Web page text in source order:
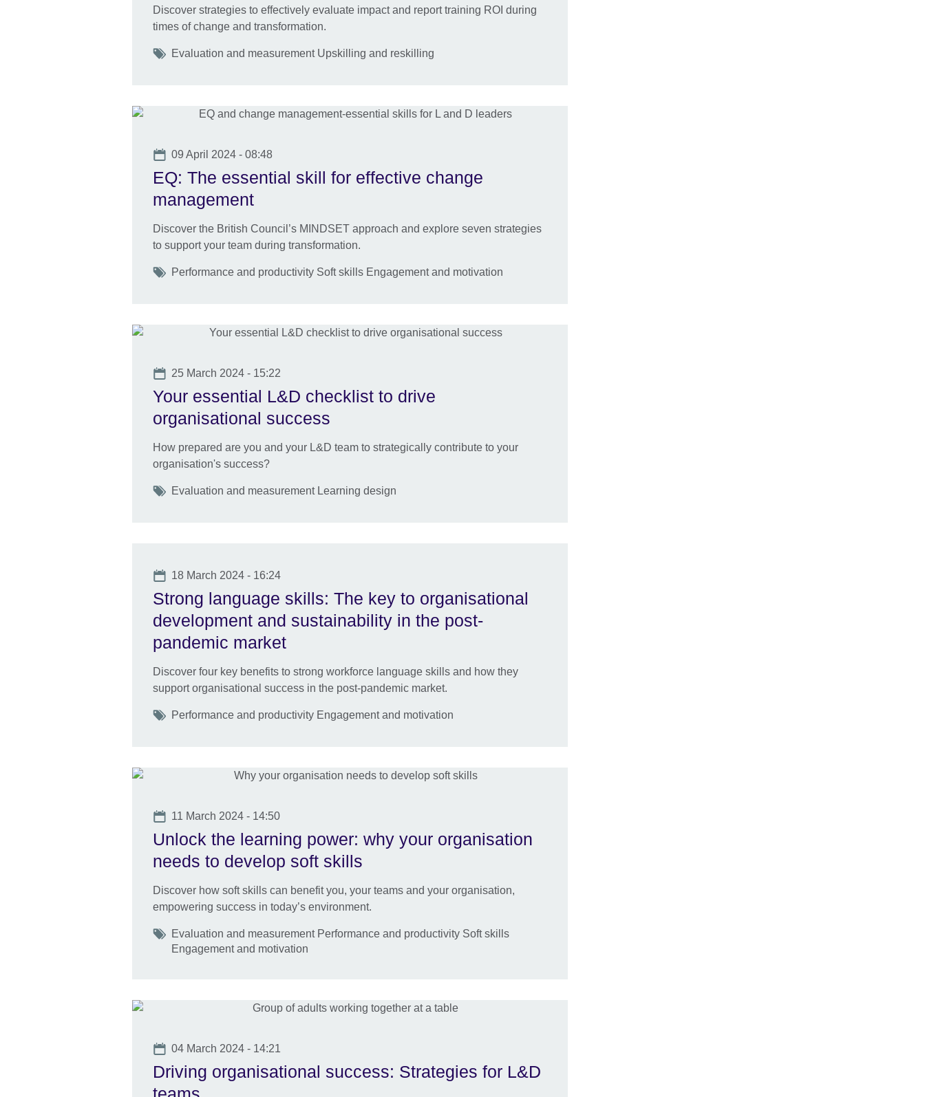
Discover strategies to effectively evaluate impact and report training ROI during
times of change and transformation.
Tags
Evaluation and measurement Upskilling and reskilling
Date
09 April 2024 - 08:48
EQ: The essential skill for effective change
management
Discover the British Council’s MINDSET approach and explore seven strategies
to support your team during transformation.
Tags
Performance and productivity Soft skills Engagement and motivation
Date
25 March 2024 - 15:22
Your essential L&D checklist to drive
organisational success
How prepared are you and your L&D team to strategically contribute to your
organisation's success?
Tags
Evaluation and measurement Learning design
Date
18 March 2024 - 16:24
Strong language skills: The key to organisational
development and sustainability in the post-
pandemic market
Discover four key benefits to strong workforce language skills and how they
support organisational success in the post-pandemic market.
Tags
Performance and productivity Engagement and motivation
Date
11 March 2024 - 14:50
Unlock the learning power: why your organisation
needs to develop soft skills
Discover how soft skills can benefit you, your teams and your organisation,
empowering success in today’s environment.
Tags
Evaluation and measurement Performance and productivity Soft skills
Engagement and motivation
Date
04 March 2024 - 14:21
Driving organisational success: Strategies for L&D